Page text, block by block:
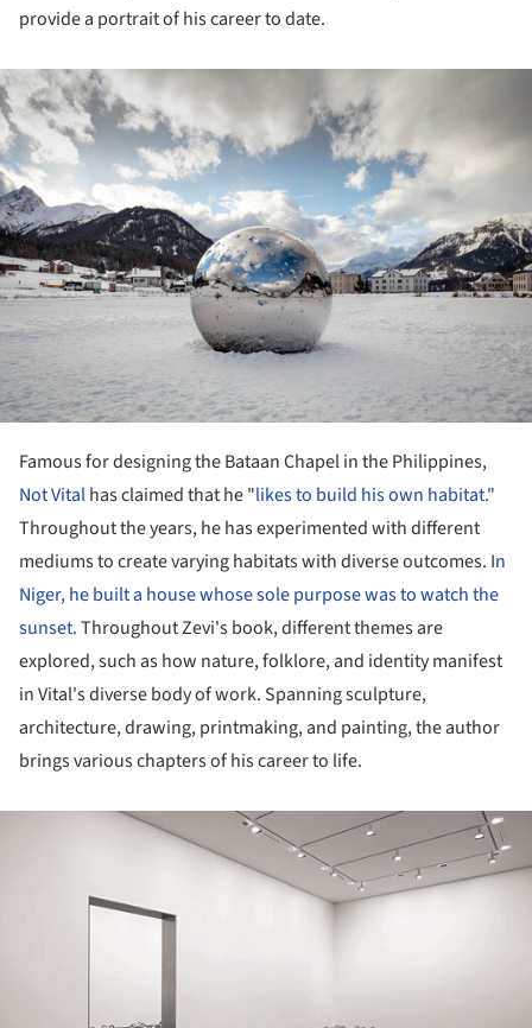
provide a portrait of his career to date.
Famous for designing the Bataan Chapel in the Philippines,
Not Vitalhas claimed that he "likes to build his own habitat."
Throughout the years, he has experimented with different
mediums to create varying habitats with diverse outcomes. In
Niger, he built a house whose sole purpose was to watch the
sunset.Throughout Zevi's book, different themes are
explored, such as how nature, folklore, and identity manifest
in Vital's diverse body of work. Spanning sculpture,
architecture, drawing, printmaking, and painting, the author
brings various chapters of his career to life.